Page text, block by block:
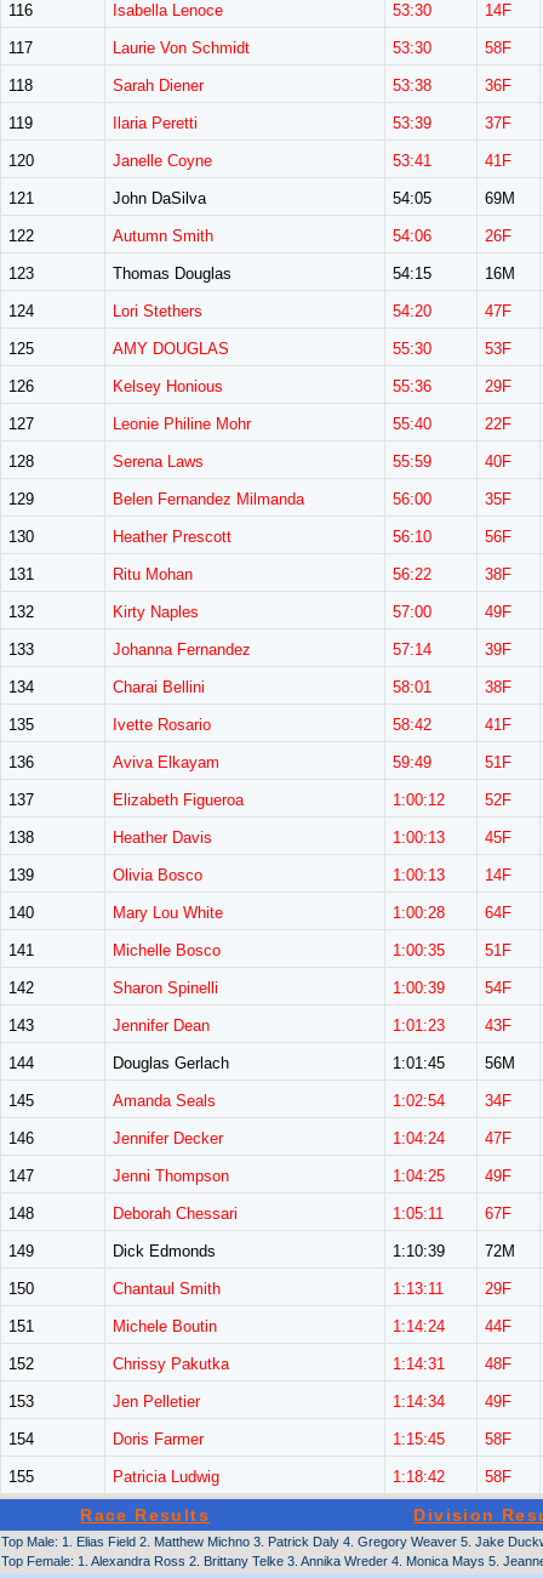
116 Isabella Lenoce 53:30 14F
117 Laurie Von Schmidt 53:30 58F
118 Sarah Diener 53:38 36F
119 Ilaria Peretti 53:39 37F
120 Janelle Coyne 53:41 41F
121 John DaSilva 54:05 69M
122 Autumn Smith 54:06 26F
123 Thomas Douglas 54:15 16M
124 Lori Stethers 54:20 47F
125 AMY DOUGLAS 55:30 53F
126 Kelsey Honious 55:36 29F
127 Leonie Philine Mohr 55:40 22F
128 Serena Laws 55:59 40F
129 Belen Fernandez Milmanda 56:00 35F
130 Heather Prescott 56:10 56F
131 Ritu Mohan 56:22 38F
132 Kirty Naples 57:00 49F
133 Johanna Fernandez 57:14 39F
134 Charai Bellini 58:01 38F
135 Ivette Rosario 58:42 41F
136 Aviva Elkayam 59:49 51F
137 Elizabeth Figueroa 1:00:12 52F
138 Heather Davis 1:00:13 45F
139 Olivia Bosco 1:00:13 14F
140 Mary Lou White 1:00:28 64F
141 Michelle Bosco 1:00:35 51F
142 Sharon Spinelli 1:00:39 54F
143 Jennifer Dean 1:01:23 43F
144 Douglas Gerlach 1:01:45 56M
145 Amanda Seals 1:02:54 34F
146 Jennifer Decker 1:04:24 47F
147 Jenni Thompson 1:04:25 49F
148 Deborah Chessari 1:05:11 67F
149 Dick Edmonds 1:10:39 72M
150 Chantaul Smith 1:13:11 29F
151 Michele Boutin 1:14:24 44F
152 Chrissy Pakutka 1:14:31 48F
153 Jen Pelletier 1:14:34 49F
154 Doris Farmer 1:15:45 58F
155 Patricia Ludwig 1:18:42 58F
Race Results Division
Top Male: 1. Elias Field 2. Matthew Michno 3. Patrick Daly 4. Gregory Weaver 5. Jake
Top Female: 1. Alexandra Ross 2. Brittany Telke 3. Annika Wreder 4. Monica Mays 5.